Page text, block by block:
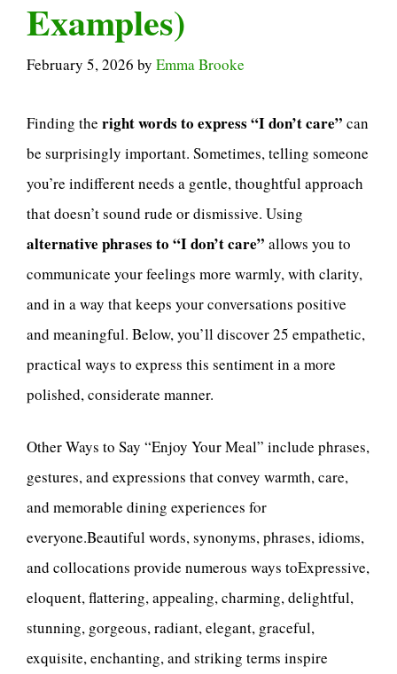
Examples)
February 5, 2026 by Emma Brooke
Finding the right words to express “I don’t care” can
be surprisingly important. Sometimes, telling someone
you’re indifferent needs a gentle, thoughtful approach
that doesn’t sound rude or dismissive. Using
alternative phrases to “I don’t care” allows you to
communicate your feelings more warmly, with clarity,
and in a way that keeps your conversations positive
and meaningful. Below, you’ll discover 25 empathetic,
practical ways to express this sentiment in a more
polished, considerate manner.
Other Ways to Say “Enjoy Your Meal” include phrases,
gestures, and expressions that convey warmth, care,
and memorable dining experiences for
everyone.Beautiful words, synonyms, phrases, idioms,
and collocations provide numerous ways toExpressive,
eloquent, flattering, appealing, charming, delightful,
stunning, gorgeous, radiant, elegant, graceful,
exquisite, enchanting, and striking terms inspire